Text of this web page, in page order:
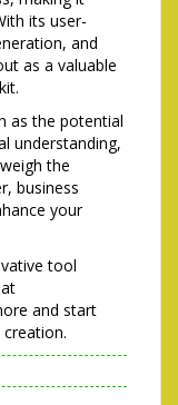
its user-
and
as a valuable
as the potential
understanding,
the
business
your
tool
and start